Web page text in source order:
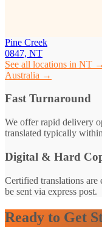
Pine Creek
0847, NT
See all locations in NT →
Australia →
Fast Turnaround
We offer rapid delivery
translated typically
Digital & Hard
Certified translations are
be sent via express post.
Ready to Get